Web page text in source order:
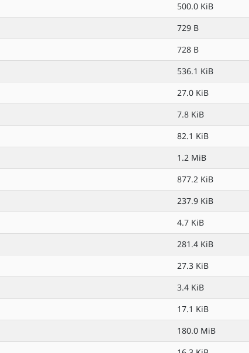
500.0 KiB
729 B
728 B
536.1 KiB
27.0 KiB
7.8 KiB
82.1 KiB
1.2 MiB
877.2 KiB
237.9 KiB
4.7 KiB
281.4 KiB
27.3 KiB
3.4 KiB
17.1 KiB
180.0 MiB